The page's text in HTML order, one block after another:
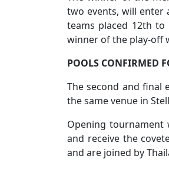
two events, will enter
teams placed 12th to
winner of the play-off
POOLS CONFIRMED
The second and final
the same venue in
Opening tournament
and receive the
and are joined by